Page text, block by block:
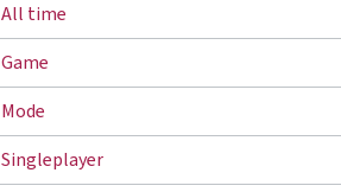
All time
Game
Mode
Singleplayer